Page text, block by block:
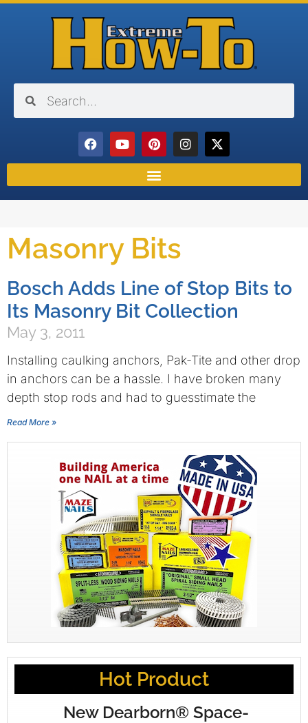
Masonry Bits
Bosch Adds Line of Stop Bits to
Its Masonry Bit Collection
May 3, 2011
Installing caulking anchors, Pak-Tite and other drop
in anchors can be a hassle. I have broken many
depth stop rods and had to guesstimate the
Read More »
Hot Product
New Dearborn® Space-